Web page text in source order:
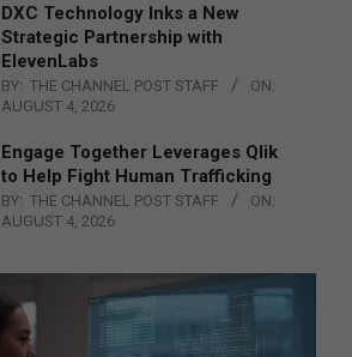
DXC Technology Inks a New
Strategic Partnership with
ElevenLabs
BY: THE CHANNEL POST STAFF
ON:
AUGUST 4, 2026
Engage Together Leverages Qlik
to Help Fight Human Trafficking
BY: THE CHANNEL POST STAFF
ON:
AUGUST 4, 2026